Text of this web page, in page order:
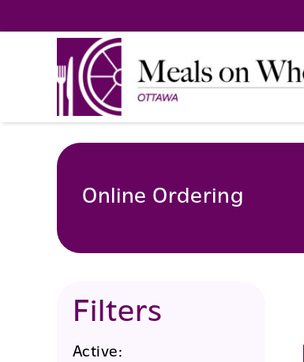
to
Online Ordering
Filters
Active: